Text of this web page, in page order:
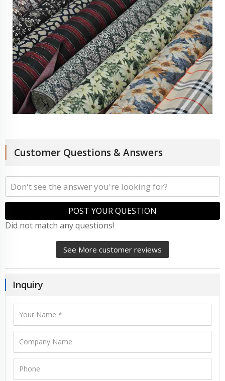
Customer Questions & Answers
POST YOUR QUESTION
Did not match any questions!
See More customer reviews
Inquiry